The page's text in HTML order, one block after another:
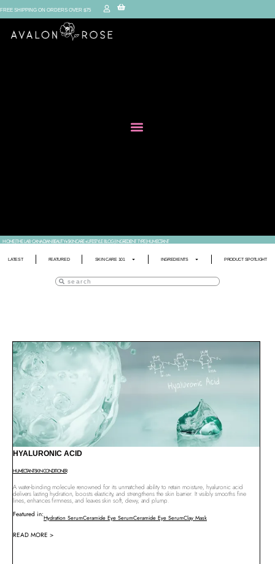
FREE SHIPPING ON ORDERS OVER $75
HOME|THE LAB • CANADIAN BEAUTY+SKINCARE+LIFESTYLE BLOG|INGREDIENT TYPE|HUMECTANT
LATEST FEATURED SKIN CARE 101 INGREDIENTS PRODUCT SPOTLIGHT
HYALURONIC ACID
HUMECTANTSKIN CONDITIONER
A water-binding molecule renowned for its unmatched ability to retain moisture, hyaluronic acid
delivers lasting hydration, boosts elasticity, and strengthens the skin barrier. It visibly smooths fine
lines, enhances firmness, and leaves skin soft, dewy, and plump.
Featured in:Hydration SerumCeramide Eye SerumCeramide Eye SerumClay Mask
READ MORE >